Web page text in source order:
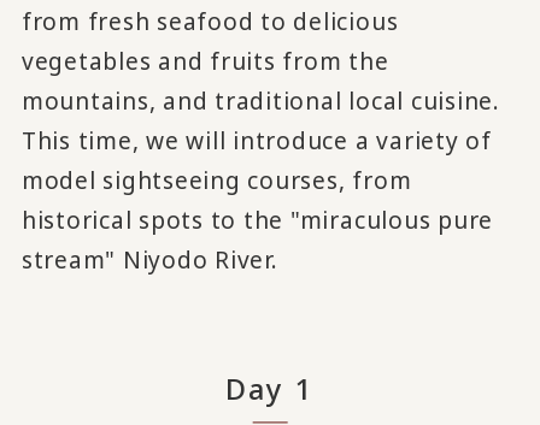
from fresh seafood to delicious
vegetables and fruits from the
mountains, and traditional local cuisine.
This time, we will introduce a variety of
model sightseeing courses, from
historical spots to the "miraculous pure
stream" Niyodo River.
Day 1